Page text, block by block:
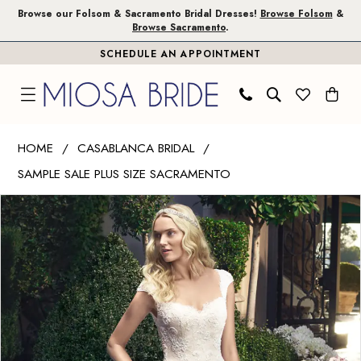
Skip
Skip
Enable
impaired
Pause
content
Browse our Folsom & Sacramento Bridal Dresses! Browse Folsom&
Browse Sacramento.
SCHEDULE AN APPOINTMENT
Bridal
Miosa
Bride
2215
Miosa
Bride
HOME
CASABLANCA BRIDAL
SAMPLE SALE PLUS SIZE SACRAMENTO
Products
Views
Carousel
Skip
to
end
PAUSE AUTOPLAY
PREVIOUS SLIDE
NEXT SLIDE
0
1